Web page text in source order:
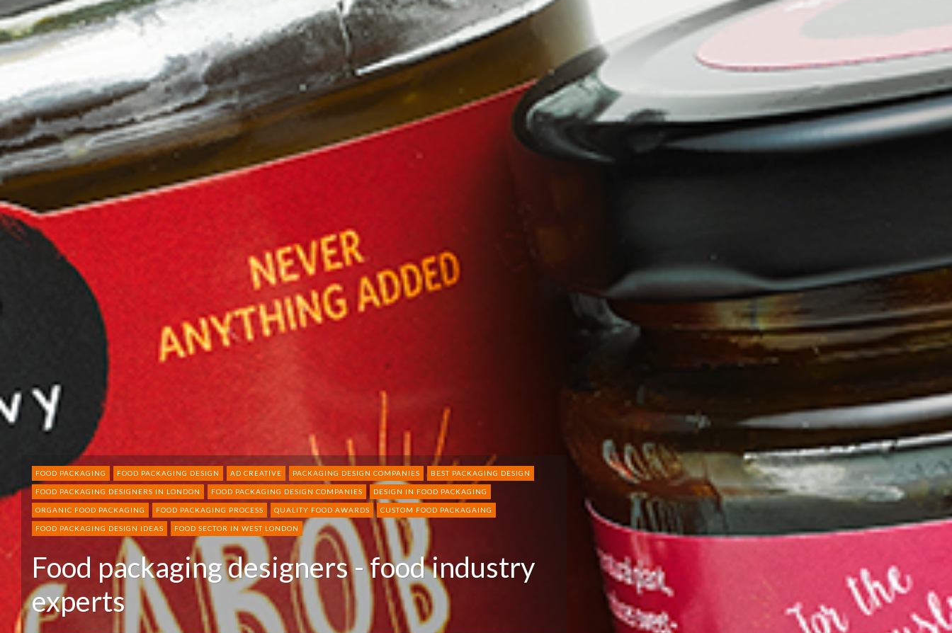
FOOD PACKAGING FOOD PACKAGING DESIGN AD CREATIVE PACKAGING DESIGN COMPANIES BEST PACKAGING DESIGN
FOOD PACKAGING DESIGNERS IN LONDON FOOD PACKAGING DESIGN COMPANIES DESIGN IN FOOD PACKAGING
ORGANIC FOOD PACKAGING FOOD PACKAGING PROCESS QUALITY FOOD AWARDS CUSTOM FOOD PACKAGAING
FOOD PACKAGING DESIGN IDEAS FOOD SECTOR IN WEST LONDON
Food packaging designers - food industry
experts